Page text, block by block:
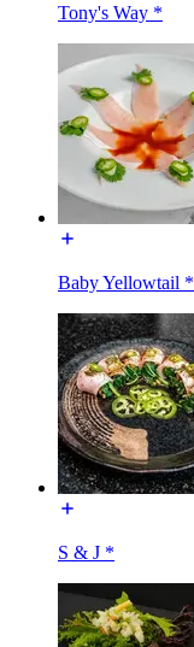
Tony's Way *
Baby Yellowtail *
S & J *